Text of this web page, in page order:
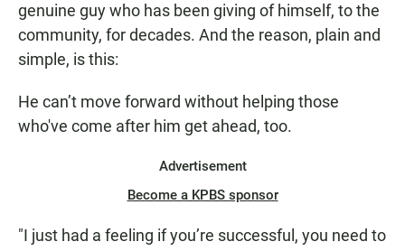
genuine guy who has been giving of himself, to the
community, for decades. And the reason, plain and
simple, is this:
He can’t move forward without helping those
who've come after him get ahead, too.
Advertisement
Become a KPBS sponsor
"I just had a feeling if you’re successful, you need to